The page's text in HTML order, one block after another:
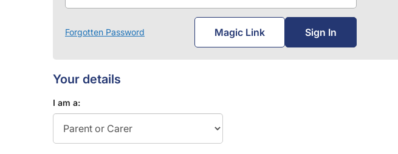
Forgotten Password Magic Link
Your details
I am a: